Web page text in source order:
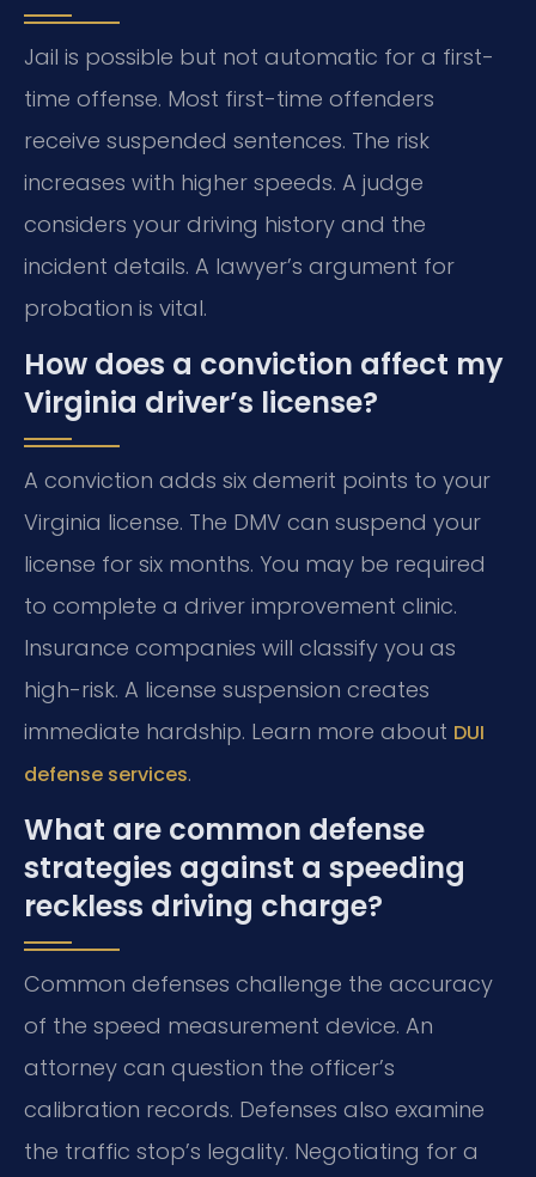
Jail is possible but not automatic for a first-
time offense. Most first-time offenders
receive suspended sentences. The risk
increases with higher speeds. A judge
considers your driving history and the
incident details. A lawyer’s argument for
probation is vital.
How does a conviction affect my
Virginia driver’s license?
A conviction adds six demerit points to your
Virginia license. The DMV can suspend your
license for six months. You may be required
to complete a driver improvement clinic.
Insurance companies will classify you as
high-risk. A license suspension creates
immediate hardship. Learn more about DUI
defense services.
What are common defense
strategies against a speeding
reckless driving charge?
Common defenses challenge the accuracy
of the speed measurement device. An
attorney can question the officer’s
calibration records. Defenses also examine
the traffic stop’s legality. Negotiating for a